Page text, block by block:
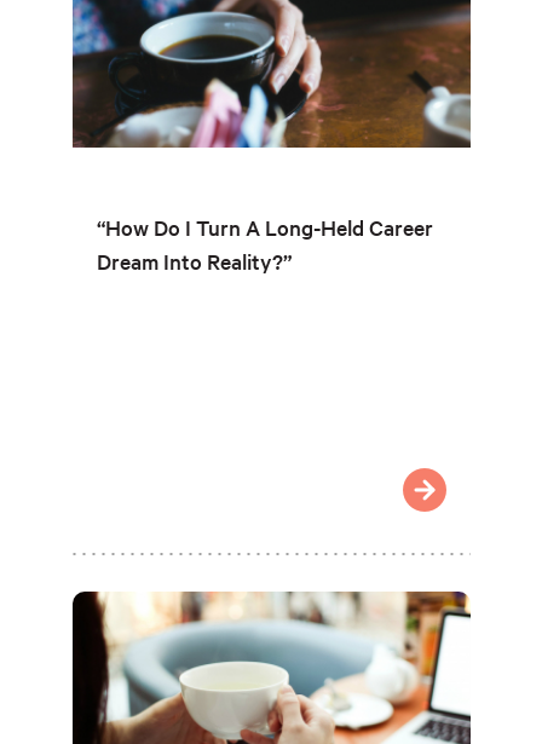
“How Do I Turn A Long-Held Career
Dream Into Reality?”